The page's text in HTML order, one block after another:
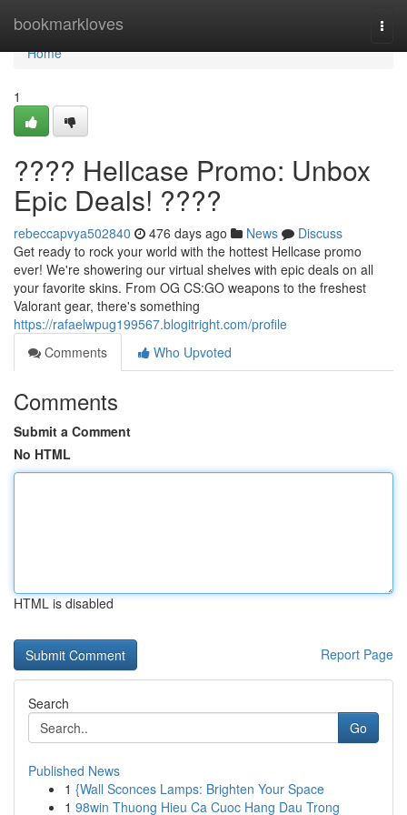
bookmarkloves
Home
Home
1
???? Hellcase Promo: Unbox
Epic Deals! ????
rebeccapvya502840 476 days ago News
Discuss
Get ready to rock your world with the hottest Hellcase promo
ever! We're showering our virtual shelves with epic deals on all
your favorite skins. From OG CS:GO weapons to the freshest
Valorant gear, there's something
https://rafaelwpug199567.blogitright.com/profile
Comments
Who Upvoted
Comments
Submit a Comment
No HTML
HTML is disabled
Report Page
Search
Go
Published News
1 {Wall Sconces Lamps: Brighten Your Space
1 98win Thuong Hieu Ca Cuoc Hang Dau Trong